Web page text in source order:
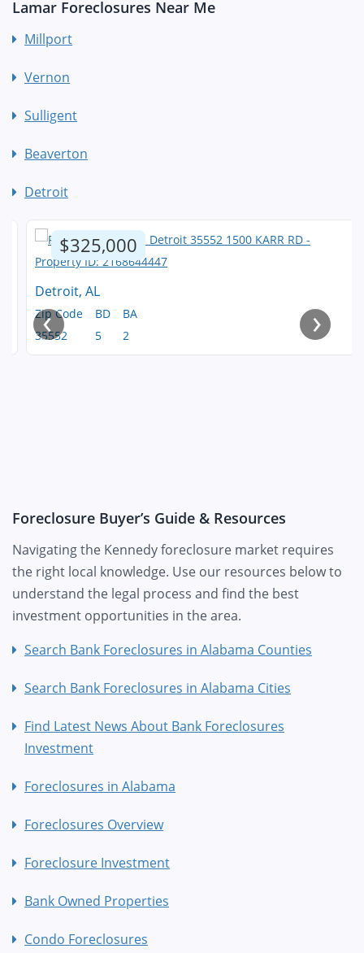
Lamar Foreclosures Near Me
Millport
Vernon
Sulligent
Beaverton
Detroit
$325,000
Detroit, AL
Zip Code
35552
BD
BA
‹ ›
Foreclosure Buyer’s Guide & Resources
Navigating the Kennedy foreclosure market requires
the right local knowledge. Use our resources below to
understand the legal process and find the best
investment opportunities in the area.
Search Bank Foreclosures in Alabama Counties
Search Bank Foreclosures in Alabama Cities
Find Latest News About Bank Foreclosures
Investment
Foreclosures in Alabama
Foreclosures Overview
Foreclosure Investment
Bank Owned Properties
Condo Foreclosures